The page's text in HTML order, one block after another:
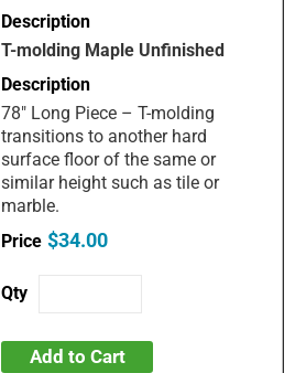
T-molding Maple Unfinished
78" Long Piece – T-molding
transitions to another hard
surface floor of the same or
similar height such as tile or
marble.
$34.00
Add to Cart